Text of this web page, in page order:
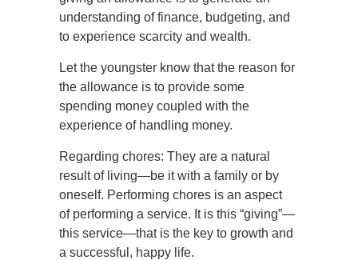
understanding of finance, budgeting, and
to experience scarcity and wealth.
Let the youngster know that the reason for
the allowance is to provide some
spending money coupled with the
experience of handling money.
Regarding chores: They are a natural
result of living—be it with a family or by
oneself. Performing chores is an aspect
of performing a service. It is this “giving”—
this service—that is the key to growth and
a successful, happy life.